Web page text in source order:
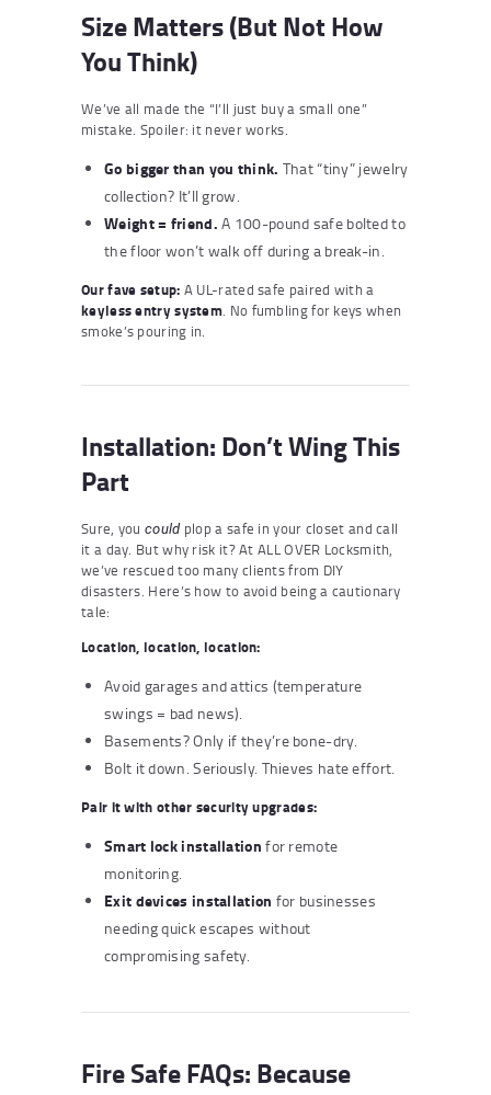
Size Matters (But Not How
You Think)
We’ve all made the “I’ll just buy a small one”
mistake. Spoiler: it never works.
Go bigger than you think. That “tiny” jewelry
collection? It’ll grow.
Weight = friend. A 100-pound safe bolted to
the floor won’t walk off during a break-in.
Our fave setup: A UL-rated safe paired with a
keyless entry system. No fumbling for keys when
smoke’s pouring in.
Installation: Don’t Wing This
Part
Sure, you couldplop a safe in your closet and call
it a day. But why risk it? At ALL OVER Locksmith,
we’ve rescued too many clients from DIY
disasters. Here’s how to avoid being a cautionary
tale:
Location, location, location:
Avoid garages and attics (temperature
swings = bad news).
Basements? Only if they’re bone-dry.
Bolt it down. Seriously. Thieves hate effort.
Pair it with other security upgrades:
Smart lock installation for remote
monitoring.
Exit devices installation for businesses
needing quick escapes without
compromising safety.
Fire Safe FAQs: Because